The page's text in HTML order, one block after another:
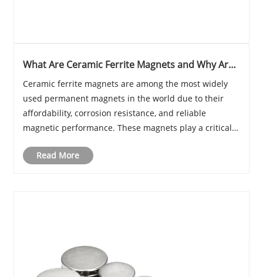
What Are Ceramic Ferrite Magnets and Why Are
Ceramic ferrite magnets are among the most widely
used permanent magnets in the world due to their
affordability, corrosion resistance, and reliable
magnetic performance. These magnets play a critical
and consumer electronics to renewable energy equ......
Read More